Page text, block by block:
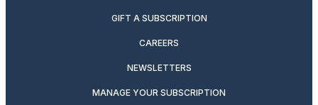
GIFT A SUBSCRIPTION
CAREERS
NEWSLETTERS
MANAGE YOUR SUBSCRIPTION